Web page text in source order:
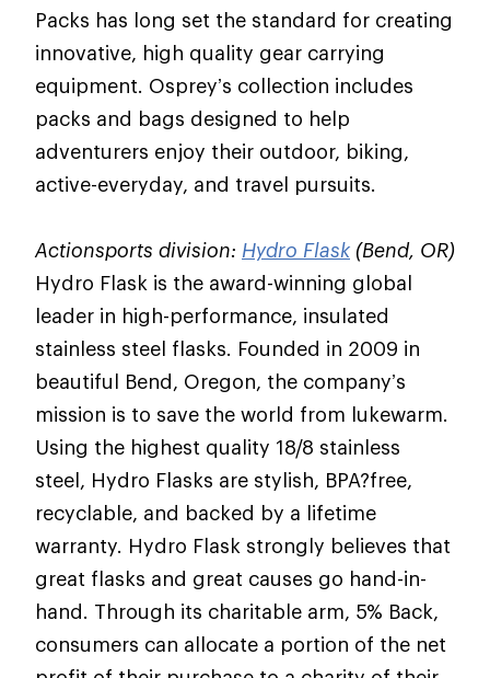
Packs has long set the standard for creating
innovative, high quality gear carrying
equipment. Osprey’s collection includes
packs and bags designed to help
adventurers enjoy their outdoor, biking,
active-everyday, and travel pursuits.
Actionsports division: Hydro Flask (Bend, OR)
Hydro Flask is the award-winning global
leader in high-performance, insulated
stainless steel flasks. Founded in 2009 in
beautiful Bend, Oregon, the company’s
mission is to save the world from lukewarm.
Using the highest quality 18/8 stainless
steel, Hydro Flasks are stylish, BPA?free,
recyclable, and backed by a lifetime
warranty. Hydro Flask strongly believes that
great flasks and great causes go hand-in-
hand. Through its charitable arm, 5% Back,
consumers can allocate a portion of the net